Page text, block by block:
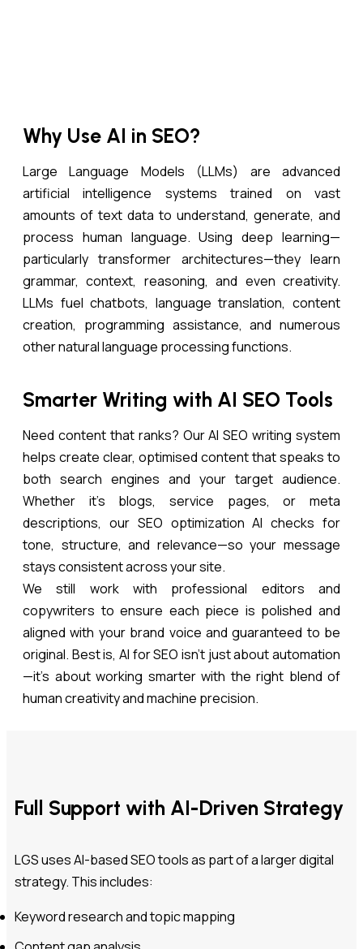
Why Use AI in SEO?
Large Language Models (LLMs) are advanced
artificial intelligence systems trained on vast
amounts of text data to understand, generate, and
process human language. Using deep learning—
particularly transformer architectures—they learn
grammar, context, reasoning, and even creativity.
LLMs fuel chatbots, language translation, content
creation, programming assistance, and numerous
other natural language processing functions.
Smarter Writing with AI SEO Tools
Need content that ranks? Our AI SEO writing system
helps create clear, optimised content that speaks to
both search engines and your target audience.
Whether it’s blogs, service pages, or meta
descriptions, our SEO optimization AI checks for
tone, structure, and relevance—so your message
stays consistent across your site.
We still work with professional editors and
copywriters to ensure each piece is polished and
aligned with your brand voice and guaranteed to be
original. Best is, AI for SEO isn’t just about automation
—it’s about working smarter with the right blend of
human creativity and machine precision.
Full Support with AI-Driven Strategy
LGS uses AI-based SEO tools as part of a larger digital
strategy. This includes:
Keyword research and topic mapping